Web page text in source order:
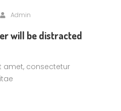
Admin
will be distracted
amet, consectetur